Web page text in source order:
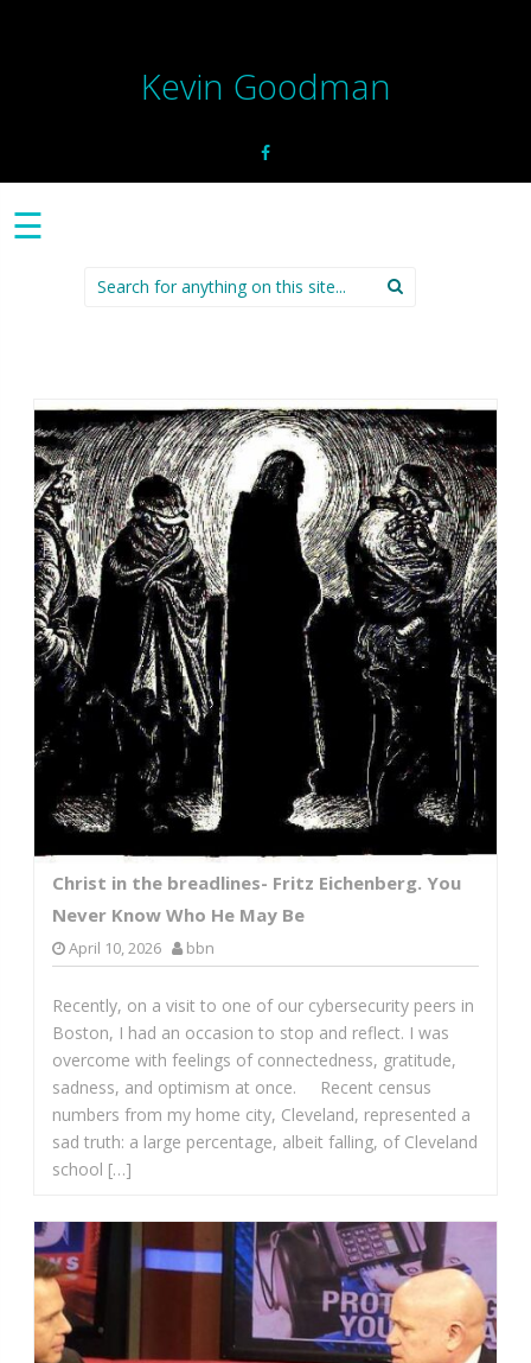
Kevin Goodman
☰
Search
for:
Christ in the breadlines- Fritz Eichenberg. You
Never Know Who He May Be
April 10, 2026 bbn
Recently, on a visit to one of our cybersecurity peers in
Boston, I had an occasion to stop and reflect. I was
overcome with feelings of connectedness, gratitude,
sadness, and optimism at once. Recent census
numbers from my home city, Cleveland, represented a
sad truth: a large percentage, albeit falling, of Cleveland
school […]